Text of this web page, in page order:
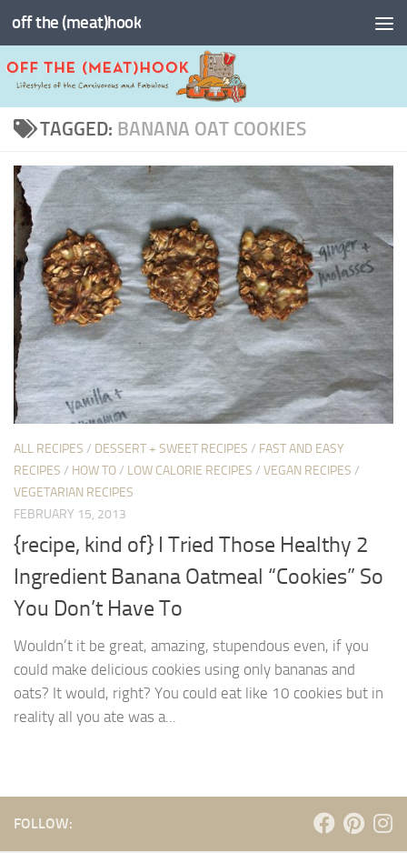
Skip to content
off the (meat)hook
TAGGED: BANANA OAT COOKIES
ALL RECIPES / DESSERT + SWEET RECIPES / FAST AND EASY
RECIPES / HOW TO/ LOW CALORIE RECIPES / VEGAN RECIPES /
VEGETARIAN RECIPES
FEBRUARY 15, 2013
{recipe, kind of} I Tried Those Healthy 2
Ingredient Banana Oatmeal “Cookies” So
You Don’t Have To
Wouldn’t it be great, amazing, stupendous even, if you
could make delicious cookies using only bananas and
oats? It would, right? You could eat like 10 cookies but in
reality all you ate was a...
FOLLOW: